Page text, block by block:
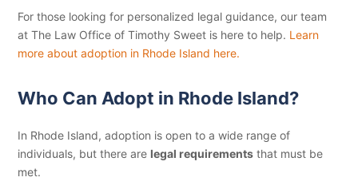
For those looking for personalized legal guidance, our team
at The Law Office of Timothy Sweet is here to help. Learn
more about adoption in Rhode Island here.
Who Can Adopt in Rhode Island?
In Rhode Island, adoption is open to a wide range of
individuals, but there arelegal requirements that must be
met.